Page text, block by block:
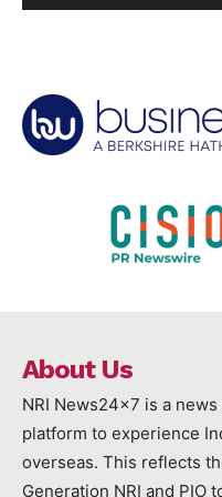
About Us
NRI News24x7 is a
platform to experience
overseas. This reflects
Generation NRI and PIO